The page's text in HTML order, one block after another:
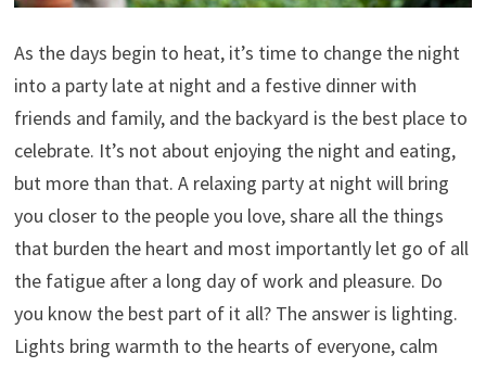
As the days begin to heat, it’s time to change the night
into a party late at night and a festive dinner with
friends and family, and the backyard is the best place to
celebrate. It’s not about enjoying the night and eating,
but more than that. A relaxing party at night will bring
you closer to the people you love, share all the things
that burden the heart and most importantly let go of all
the fatigue after a long day of work and pleasure. Do
you know the best part of it all? The answer is lighting.
Lights bring warmth to the hearts of everyone, calm